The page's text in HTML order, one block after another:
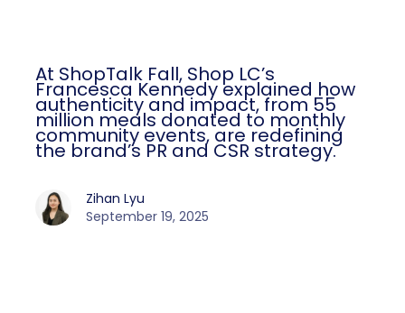
At ShopTalk Fall, Shop LC’s
Francesca Kennedy explained how
authenticity and impact, from 55
million meals donated to monthly
community events, are redefining
the brand’s PR and CSR strategy.
Zihan Lyu
September 19, 2025